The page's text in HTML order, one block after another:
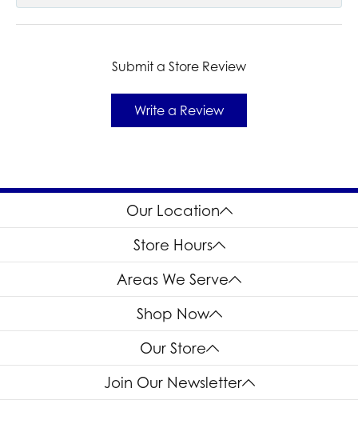
Submit a Store Review
Write a Review
Our Location
Store Hours
Areas We Serve
Shop Now
Our Store
Join Our Newsletter